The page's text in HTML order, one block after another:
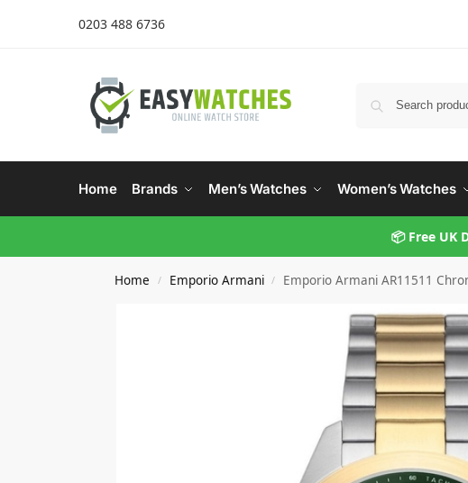
0203 488 6736
Home Brands Men’s Watches Women’s Watches
📦 Free UK
Home / Emporio Armani / Emporio Armani AR11511